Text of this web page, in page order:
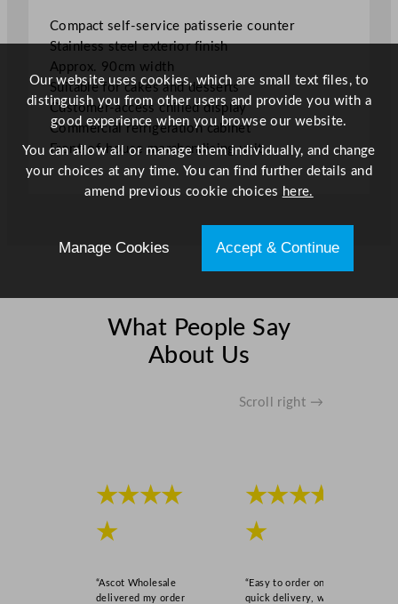
n
t
e
r
9
0
c
m
4
Compact self-service patisserie counter
Stainless steel exterior finish
Approx. 90cm width
Suitable for cakes and desserts
Customer-access chilled display
Commercial refrigeration cabinet
Front-of-house merchandising unit
What People Say
About Us
Scroll right →
★★★★
★
“Ascot Wholesale
delivered my order
★★★★
★
“Easy to order online,
quick delivery, well
Our website uses cookies, which are small text files, to
distinguish you from other users and provide you with a
good experience when you browse our website.
You can allow all or manage them individually, and change
your choices at any time. You can find further details and
amend previous cookie choices here.
Manage Cookies Accept & Continue